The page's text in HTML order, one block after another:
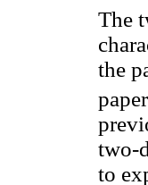
The
the
two-
to